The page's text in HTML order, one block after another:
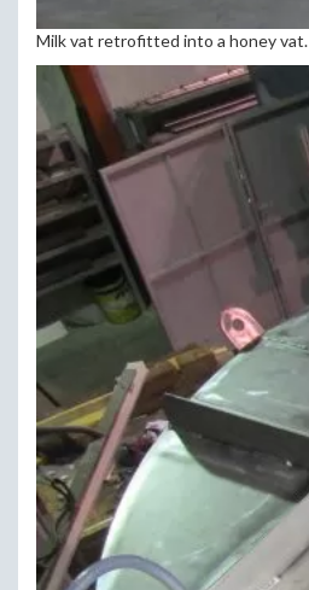
Milk vat retrofitted into a honey vat.